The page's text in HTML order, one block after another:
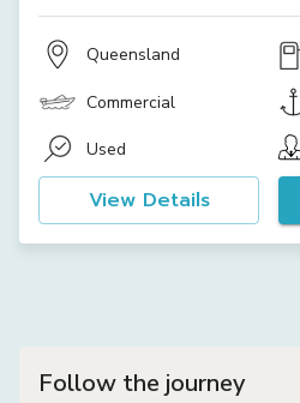
Queensland
Commercial
Used
View Details
Follow the journey